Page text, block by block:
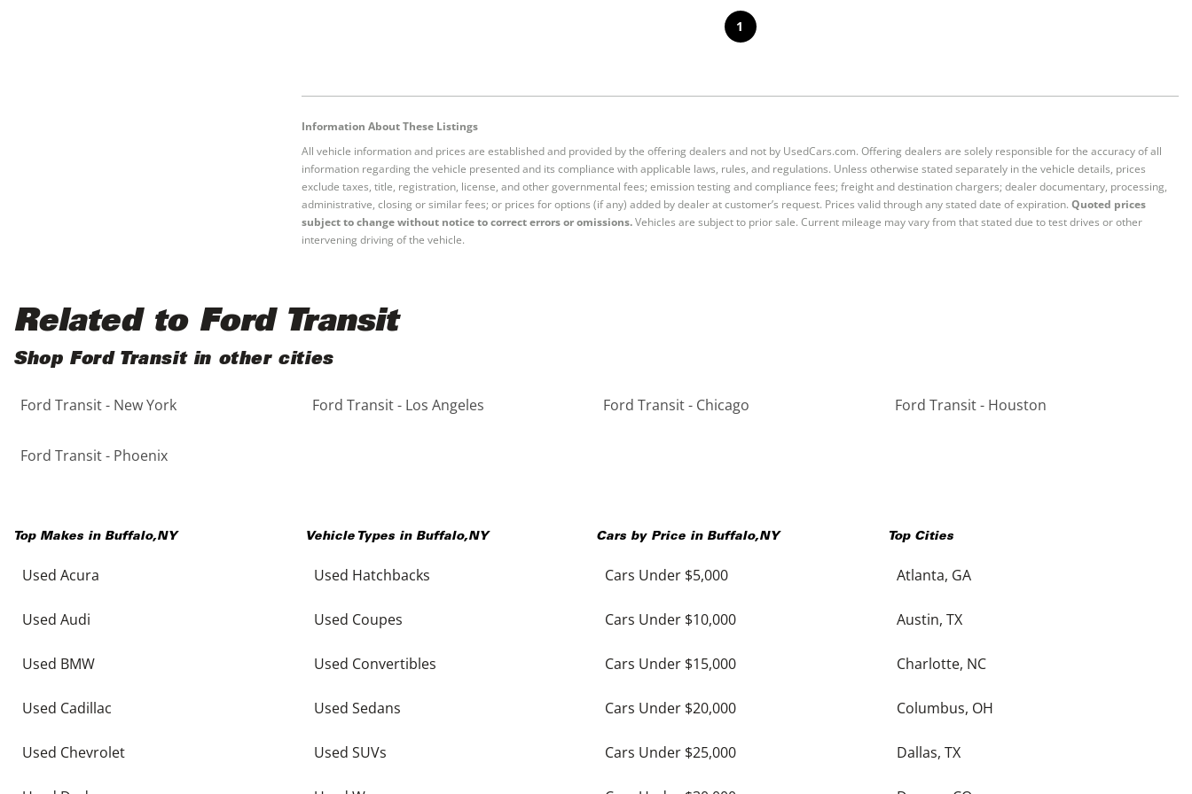
1
Information About These Listings
All vehicle information and prices are established and provided by the offering dealers and not by UsedCars.com. Offering dealers are solely responsible for the accuracy of all
information regarding the vehicle presented and its compliance with applicable laws, rules, and regulations. Unless otherwise stated separately in the vehicle details, prices
exclude taxes, title, registration, license, and other governmental fees; emission testing and compliance fees; freight and destination chargers; dealer documentary, processing,
administrative, closing or similar fees; or prices for options (if any) added by dealer at customer’s request. Prices valid through any stated date of expiration. Quoted prices
subject to change without notice to correct errors or omissions.Vehicles are subject to prior sale. Current mileage may vary from that stated due to test drives or other
intervening driving of the vehicle.
Related to Ford Transit
Shop Ford Transit in other cities
Ford Transit - New York Ford Transit - Los Angeles Ford Transit - Chicago Ford Transit - Houston
Ford Transit - Phoenix
Top Makes in Buffalo,NY
Used Acura
Used Audi
Used BMW
Used Cadillac
Used Chevrolet
Vehicle Types in Buffalo,NY
Used Hatchbacks
Used Coupes
Used Convertibles
Used Sedans
Used SUVs
Cars by Price in Buffalo,NY
Cars Under $5,000
Cars Under $10,000
Cars Under $15,000
Cars Under $20,000
Cars Under $25,000
Top Cities
Atlanta, GA
Austin, TX
Charlotte, NC
Columbus, OH
Dallas, TX